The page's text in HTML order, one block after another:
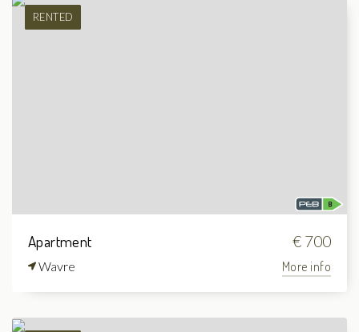
RENTED
Apartment € 700
Wavre More info